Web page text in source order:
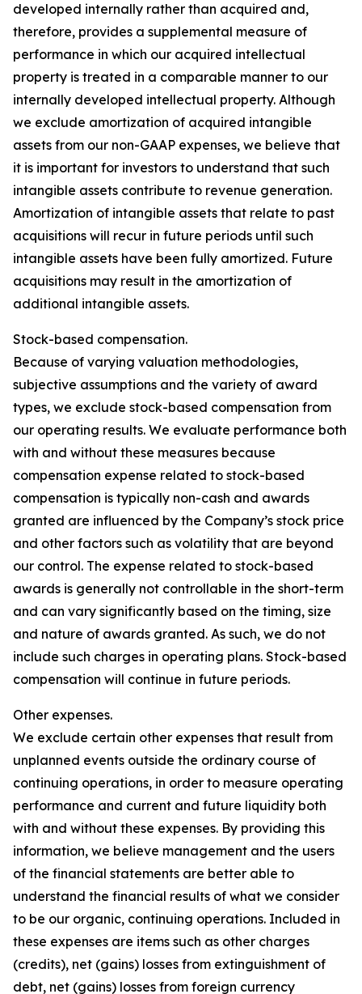
developed internally rather than acquired and,
therefore, provides a supplemental measure of
performance in which our acquired intellectual
property is treated in a comparable manner to our
internally developed intellectual property. Although
we exclude amortization of acquired intangible
assets from our non-GAAP expenses, we believe that
it is important for investors to understand that such
intangible assets contribute to revenue generation.
Amortization of intangible assets that relate to past
acquisitions will recur in future periods until such
intangible assets have been fully amortized. Future
acquisitions may result in the amortization of
additional intangible assets.
Stock-based compensation.
Because of varying valuation methodologies,
subjective assumptions and the variety of award
types, we exclude stock-based compensation from
our operating results. We evaluate performance both
with and without these measures because
compensation expense related to stock-based
compensation is typically non-cash and awards
granted are influenced by the Company’s stock price
and other factors such as volatility that are beyond
our control. The expense related to stock-based
awards is generally not controllable in the short-term
and can vary significantly based on the timing, size
and nature of awards granted. As such, we do not
include such charges in operating plans. Stock-based
compensation will continue in future periods.
Other expenses.
We exclude certain other expenses that result from
unplanned events outside the ordinary course of
continuing operations, in order to measure operating
performance and current and future liquidity both
with and without these expenses. By providing this
information, we believe management and the users
of the financial statements are better able to
understand the financial results of what we consider
to be our organic, continuing operations. Included in
these expenses are items such as other charges
(credits), net (gains) losses from extinguishment of
debt, net (gains) losses from foreign currency